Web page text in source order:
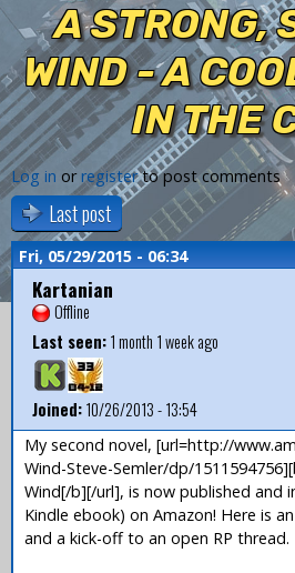
s
A STRONG,
WIND - A
IN THE
Log in orregisterto post comments
Last post
Fri, 05/29/2015 - 06:34
Kartanian
Offline
Last seen:1 month 1 week ago
Joined:10/26/2013 - 13:54
My second novel, [url=http://
Wind-Steve-Semler/dp/
Wind[/b][/url], is now published and
Kindle ebook) on Amazon! Here is
and a kick-off to an open RP thread.